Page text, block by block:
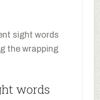
sight words
the wrapping
words